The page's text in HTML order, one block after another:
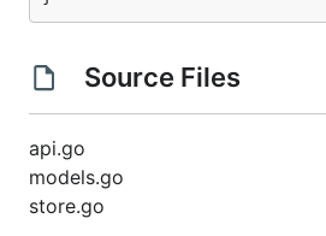
Source Files
api.go
models.go
store.go